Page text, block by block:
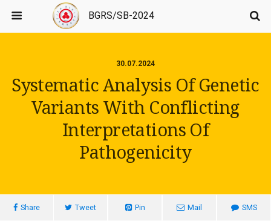
BGRS/SB-2024
30.07.2024
Systematic Analysis Of Genetic
Variants With Conflicting
Interpretations Of
Pathogenicity
Share Tweet Pin Mail SMS